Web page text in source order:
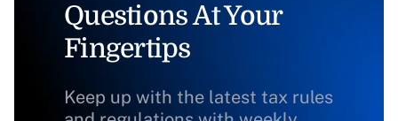
Questions At Your
Fingertips
Keep up with the latest tax rules